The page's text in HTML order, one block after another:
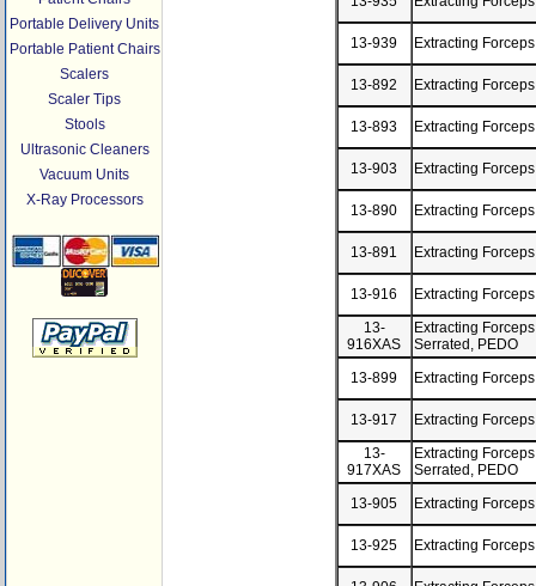
Portable Delivery Units
Portable Patient Chairs
Scalers
Scaler Tips
Stools
Ultrasonic Cleaners
Vacuum Units
X-Ray Processors
13-939 Extracting
13-892 Extracting
13-893 Extracting
13-903 Extracting
13-890 Extracting
13-891 Extracting
13-916
Extracting
13-
916XAS
Extracting
Serrated, PEDO
13-899
Extracting
13-917
Extracting
13-
917XAS
Extracting
Serrated, PEDO
13-905
Extracting
13-925 Extracting